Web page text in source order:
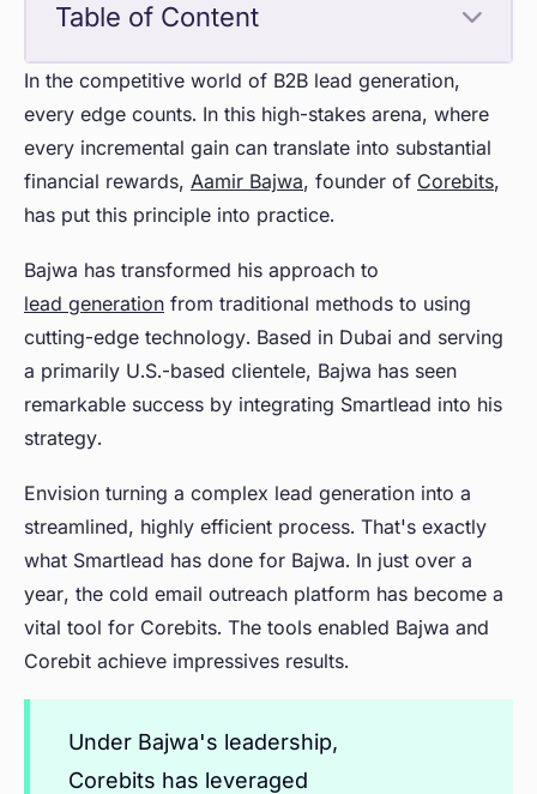
In the competitive world of B2B lead generation,
every edge counts. In this high-stakes arena, where
every incremental gain can translate into substantial
financial rewards, Aamir Bajwa, founder of Corebits,
has put this principle into practice.
Bajwa has transformed his approach to
lead generation from traditional methods to using
cutting-edge technology. Based in Dubai and serving
a primarily U.S.-based clientele, Bajwa has seen
remarkable success by integrating Smartlead into his
strategy.
Envision turning a complex lead generation into a
streamlined, highly efficient process. That's exactly
what Smartlead has done for Bajwa. In just over a
year, the cold email outreach platform has become a
vital tool for Corebits. The tools enabled Bajwa and
Corebit achieve impressives results.
Under Bajwa's leadership,
Corebits has leveraged
Table of Content